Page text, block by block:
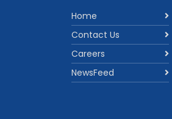
Home
Contact Us
Careers
NewsFeed